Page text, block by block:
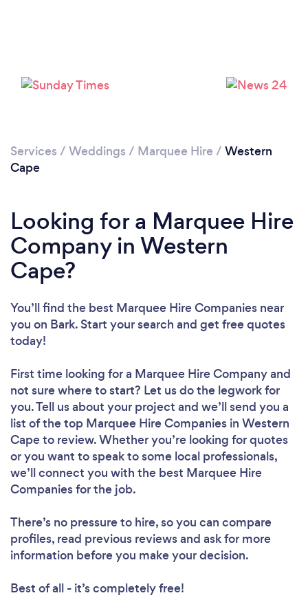
Services / Weddings / Marquee Hire / Western
Cape
Looking for a Marquee Hire
Company in Western
Cape?
You’ll find the best Marquee Hire Companies near
you on Bark. Start your search and get free quotes
today!
First time looking for a Marquee Hire Companyand
not sure where to start? Let us do the legwork for
you. Tell us about your project and we’ll send you a
list of the top Marquee Hire Companies in Western
Cape to review. Whether you’re looking for quotes
or you want to speak to some local professionals,
we’ll connect you with the best Marquee Hire
Companies for the job.
There’s no pressure to hire, so you can compare
profiles, read previous reviews and ask for more
information before you make your decision.
Best of all - it’s completely free!